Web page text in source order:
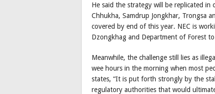
He said the strategy will be replicated in
Chhukha, Samdrup Jongkhar, Trongsa
covered by end of this year. NEC is
Dzongkhag and Department of Forest
Meanwhile, the challenge still lies as
wee hours in the morning when most
states, “It is put forth strongly by the
regulatory authorities that would